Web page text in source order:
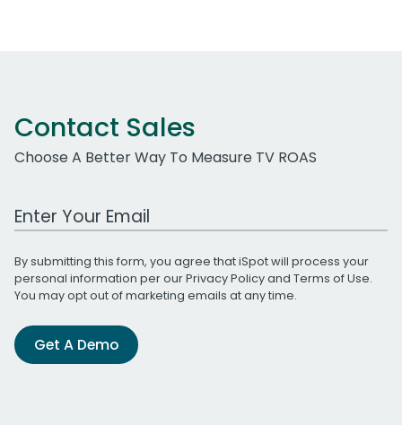
Contact Sales
Choose A Better Way To Measure TV ROAS
Work Email Address
By submitting this form, you agree that iSpot will process your
personal information per ourPrivacy Policyand Terms of Use.
You may opt out of marketing emails at any time.
Get A Demo